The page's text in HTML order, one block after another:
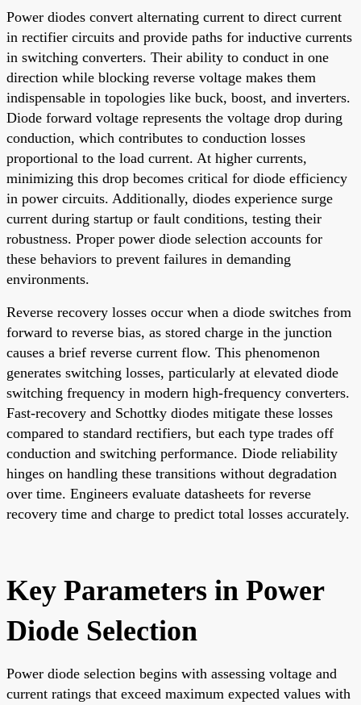
Power diodes convert alternating current to direct current
in rectifier circuits and provide paths for inductive currents
in switching converters. Their ability to conduct in one
direction while blocking reverse voltage makes them
indispensable in topologies like buck, boost, and inverters.
Diode forward voltage represents the voltage drop during
conduction, which contributes to conduction losses
proportional to the load current. At higher currents,
minimizing this drop becomes critical for diode efficiency
in power circuits. Additionally, diodes experience surge
current during startup or fault conditions, testing their
robustness. Proper power diode selection accounts for
these behaviors to prevent failures in demanding
environments.
Reverse recovery losses occur when a diode switches from
forward to reverse bias, as stored charge in the junction
causes a brief reverse current flow. This phenomenon
generates switching losses, particularly at elevated diode
switching frequency in modern high-frequency converters.
Fast-recovery and Schottky diodes mitigate these losses
compared to standard rectifiers, but each type trades off
conduction and switching performance. Diode reliability
hinges on handling these transitions without degradation
over time. Engineers evaluate datasheets for reverse
recovery time and charge to predict total losses accurately.
Key Parameters in Power
Diode Selection
Power diode selection begins with assessing voltage and
current ratings that exceed maximum expected values with